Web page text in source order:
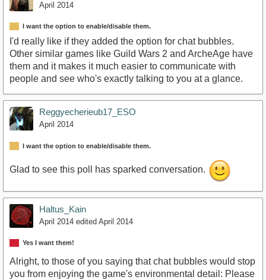
April 2014
I want the option to enable/disable them.
I'd really like if they added the option for chat bubbles.
Other similar games like Guild Wars 2 and ArcheAge have
them and it makes it much easier to communicate with
people and see who's exactly talking to you at a glance.
Reggyecherieub17_ESO
April 2014
I want the option to enable/disable them.
Glad to see this poll has sparked conversation.
Haltus_Kain
April 2014 edited April 2014
Yes I want them!
Alright, to those of you saying that chat bubbles would stop
you from enjoying the game's environmental detail: Please